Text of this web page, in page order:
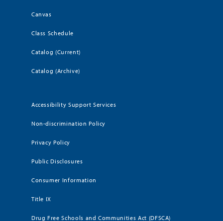
Canvas
Class Schedule
Catalog (Current)
Catalog (Archive)
Accessibility Support Services
Non-discrimination Policy
Privacy Policy
Public Disclosures
Consumer Information
Title IX
Drug Free Schools and Communities Act (DFSCA)